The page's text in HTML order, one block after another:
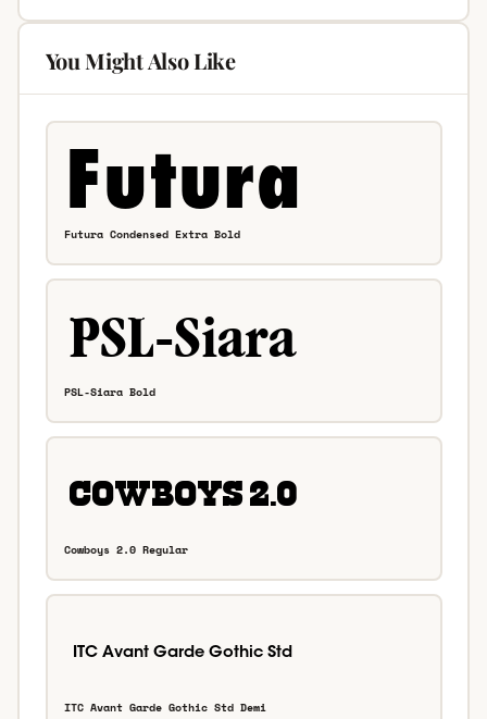
You Might Also Like
Futura Condensed Extra Bold
PSL-Siara Bold
Cowboys 2.0 Regular
ITC Avant Garde Gothic Std Demi